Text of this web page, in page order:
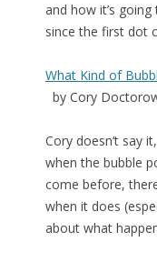
and how it’s
since the first dot
What Kind of
by Cory
Cory doesn’t say
when the bubble
come before,
when it does
about what